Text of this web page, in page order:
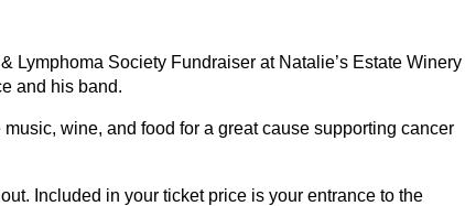
Lymphoma Society Fundraiser at Natalie’s Estate Winery
and his band.
wine, and food for a great cause supporting cancer
Included in your ticket price is your entrance to the